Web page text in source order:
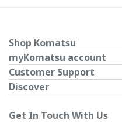
Shop Komatsu
myKomatsu account
Customer Support
Discover
Get In Touch With Us